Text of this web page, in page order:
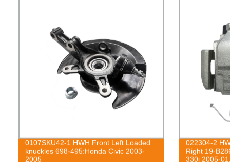
0107SKU42-1 HWH Front Left Loaded
knuckles 698-495:Honda Civic 2003-
2005
022304-2
Right 19-
330i 2005-